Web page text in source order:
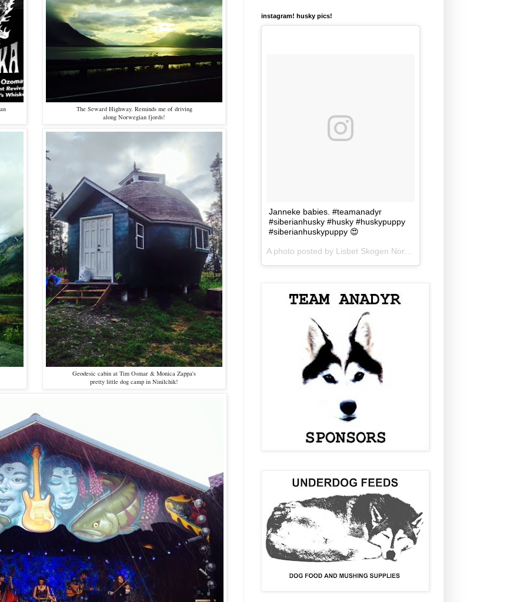
The Seward Highway. Reminds me of driving
along Norwegian fjords!
Geodesic cabin at Tim Osmar & Monica Zappa's
pretty little dog camp in Ninilchik!
instagram! husky pics!
Janneke babies. #teamanadyr
#siberianhusky #husky #huskypuppy
#siberianhuskypuppy 😍
A photo posted by Lisbet Skogen Norris (@lisbetnorris) on